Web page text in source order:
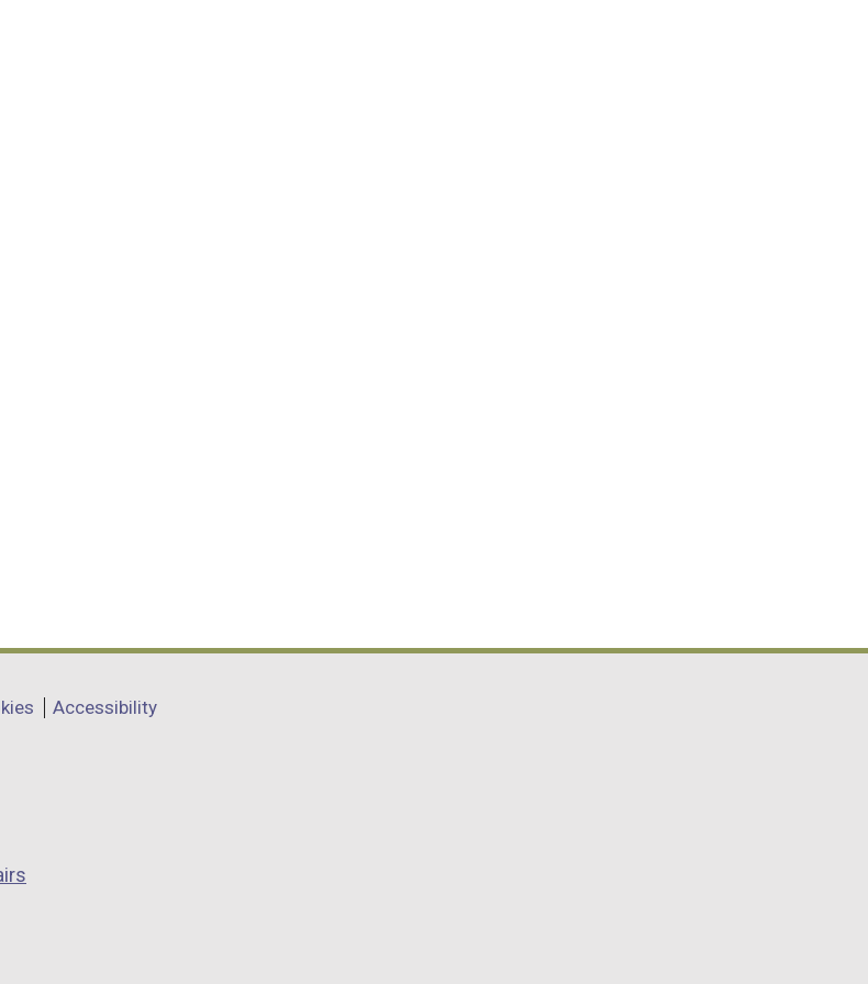
Accessibility